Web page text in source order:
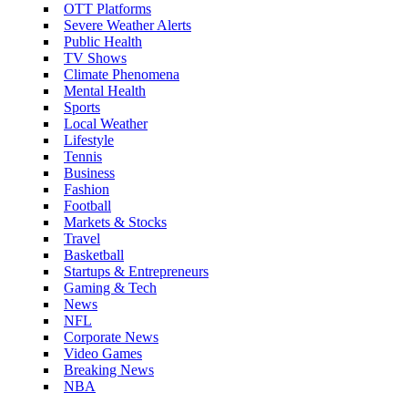
OTT Platforms
Severe Weather Alerts
Public Health
TV Shows
Climate Phenomena
Mental Health
Sports
Local Weather
Lifestyle
Tennis
Business
Fashion
Football
Markets & Stocks
Travel
Basketball
Startups & Entrepreneurs
Gaming & Tech
News
NFL
Corporate News
Video Games
Breaking News
NBA